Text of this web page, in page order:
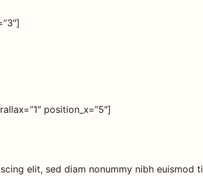
position_x=”5″]
elit, sed diam nonummy nibh euismod